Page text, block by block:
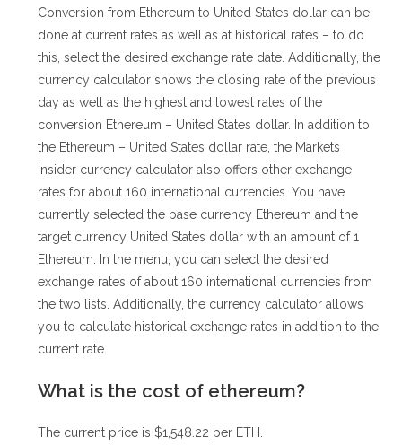
Conversion from Ethereum to United States dollar can be
done at current rates as well as at historical rates – to do
this, select the desired exchange rate date. Additionally, the
currency calculator shows the closing rate of the previous
day as well as the highest and lowest rates of the
conversion Ethereum – United States dollar. In addition to
the Ethereum – United States dollar rate, the Markets
Insider currency calculator also offers other exchange
rates for about 160 international currencies. You have
currently selected the base currency Ethereum and the
target currency United States dollar with an amount of 1
Ethereum. In the menu, you can select the desired
exchange rates of about 160 international currencies from
the two lists. Additionally, the currency calculator allows
you to calculate historical exchange rates in addition to the
current rate.
What is the cost of ethereum?
The current price is $1,548.22 per ETH.